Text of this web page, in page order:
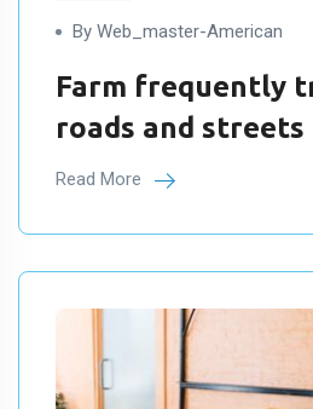
By Web_master-American
Farm frequently
roads and streets
Read More